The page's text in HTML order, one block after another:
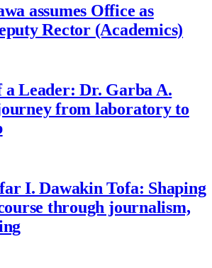
assumes Office as
Rector (Academics)
Leader: Dr. Garba A.
from laboratory to
I. Dawakin Tofa: Shaping
through journalism,